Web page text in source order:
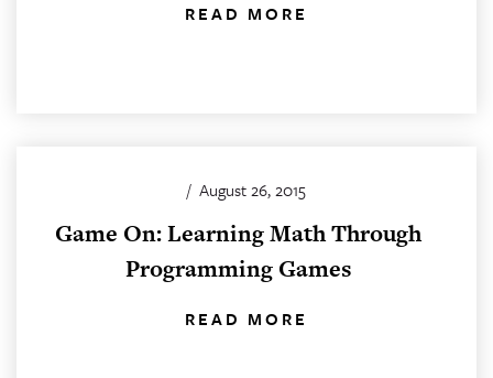
READ MORE
/ August 26, 2015
Game On: Learning Math Through
Programming Games
READ MORE